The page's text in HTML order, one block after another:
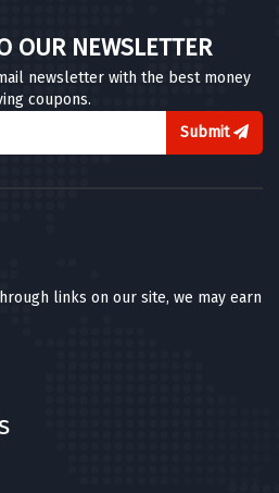
OUR NEWSLETTER
newsletter with the best money
coupons.
Submit
links on our site, we may earn